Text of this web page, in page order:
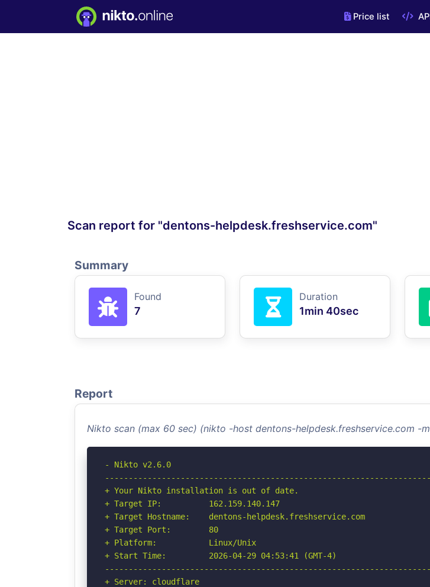
Price list
Scan report for "dentons-helpdesk.freshservice.com"
Summary
Found
7
Duration
1min 40sec
Report
Nikto scan (max 60 sec) (nikto -host dentons-helpdesk.freshservice.com -
- Nikto v2.6.0
+ Your Nikto installation is out of date.
+ Target IP:          162.159.140.147
+ Target Hostname:    dentons-helpdesk.freshservice.com
+ Target Port:        80
+ Platform:           Linux/Unix
+ Start Time:         2026-04-29 04:53:41 (GMT-4)
+ Server: cloudflare